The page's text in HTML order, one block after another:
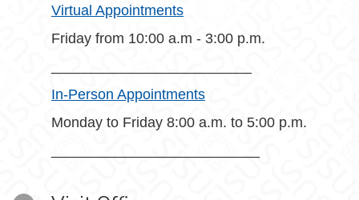
Virtual Appointments
Friday from 10:00 a.m - 3:00 p.m.
In-Person Appointments
Monday to Friday 8:00 a.m. to 5:00 p.m.